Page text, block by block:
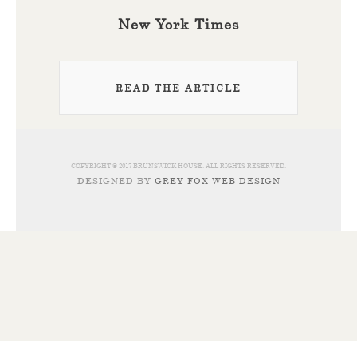
New York Times
READ THE ARTICLE
COPYRIGHT © 2017 BRUNSWICK HOUSE. ALL RIGHTS RESERVED.
DESIGNED BY GREY FOX WEB DESIGN